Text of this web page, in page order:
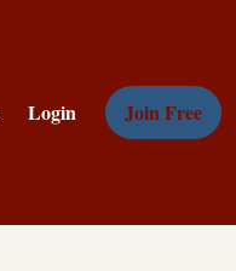
Login Join Free